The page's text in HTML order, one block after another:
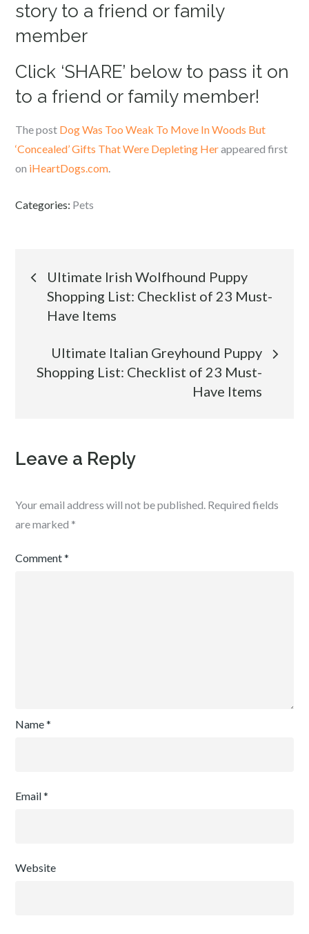
story to a friend or family
member
Click ‘SHARE’ below to pass it on
to a friend or family member!
The post Dog Was Too Weak To Move In Woods But
‘Concealed’ Gifts That Were Depleting Herappeared first
on iHeartDogs.com.
Categories: Pets
Post
navigation
Ultimate Irish Wolfhound Puppy
Shopping List: Checklist of 23 Must-
Have Items
Ultimate Italian Greyhound Puppy
Shopping List: Checklist of 23 Must-
Have Items
Leave a Reply
Your email address will not be published. Required fields
are marked *
Comment*
Name*
Email*
Website